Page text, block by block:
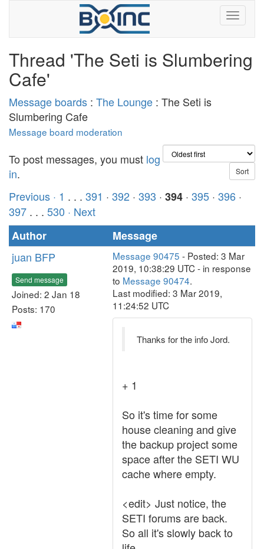
Thread 'The Seti is Slumbering
Cafe'
Message boards : The Lounge : The Seti is
Slumbering Cafe
Message board moderation
To post messages, you must log
in.
Previous · 1 . . . 391 · 392 · 393 · 394 · 395 · 396 ·
397 . . . 530 · Next
Author
Message
juan BFP
Send message
Joined: 2 Jan 18
Posts: 170
Message 90475 - Posted: 3 Mar
2019, 10:38:29 UTC - in response
to Message 90474.
Last modified: 3 Mar 2019,
11:24:52 UTC
Thanks for the info Jord.
+ 1
So it's time for some
house cleaning and give
the backup project some
space after the SETI WU
cache where empty.
<edit> Just notice, the
SETI forums are back.
So all it's slowly back to